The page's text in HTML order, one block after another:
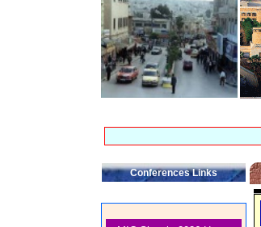
Conferences Links